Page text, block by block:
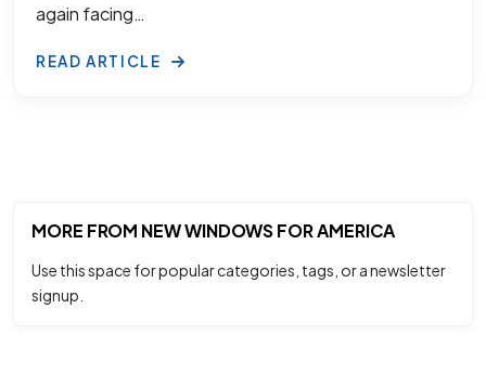
again facing…
READ ARTICLE
MORE FROM NEW WINDOWS FOR AMERICA
Use this space for popular categories, tags, or a newsletter
signup.